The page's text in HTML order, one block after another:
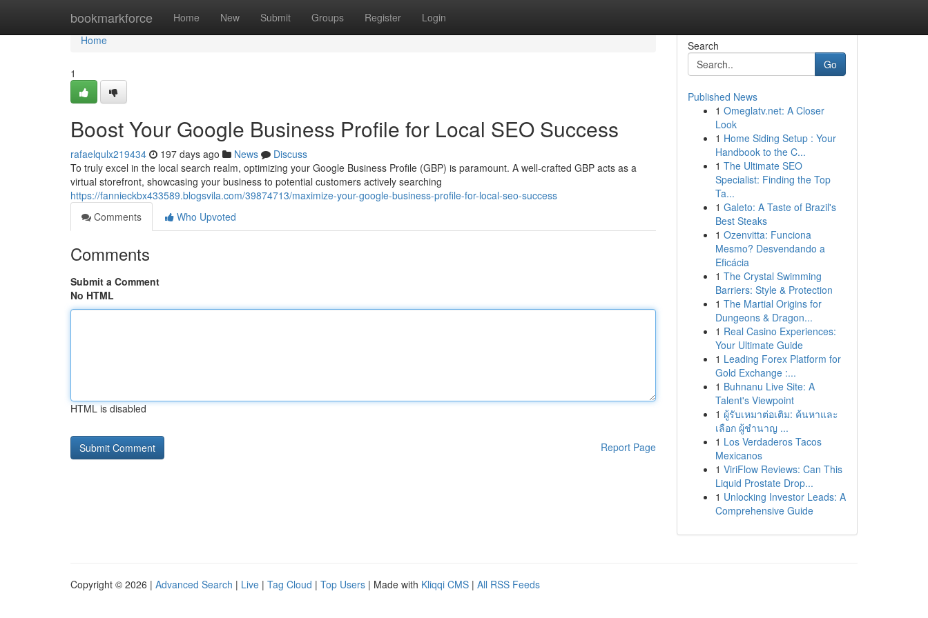
bookmarkforce Home New Submit Groups Register Login
Home
Home
1
Boost Your Google Business Profile for Local SEO Success
rafaelqulx219434 197 days ago News
Discuss
To truly excel in the local search realm, optimizing your Google Business Profile (GBP) is paramount. A well-crafted GBP acts as a
virtual storefront, showcasing your business to potential customers actively searching
https://fannieckbx433589.blogsvila.com/39874713/maximize-your-google-business-profile-for-local-seo-success
Comments
Who Upvoted
Comments
Submit a Comment
No HTML
HTML is disabled
Report Page
Search
Go
Published News
1 Omeglatv.net: A Closer
Look
1 Home Siding Setup : Your
Handbook to the C...
1 The Ultimate SEO
Specialist: Finding the Top
Ta...
1 Galeto: A Taste of Brazil's
Best Steaks
1 Ozenvitta: Funciona
Mesmo? Desvendando a
Eficácia
1 The Crystal Swimming
Barriers: Style & Protection
1 The Martial Origins for
Dungeons & Dragon...
1 Real Casino Experiences:
Your Ultimate Guide
1 Leading Forex Platform for
Gold Exchange :...
1 Buhnanu Live Site: A
Talent's Viewpoint
1 ผู้รับเหมาต่อเติม: ค้นหาและ
เลือก ผู้ชำนาญ ...
1 Los Verdaderos Tacos
Mexicanos
1 ViriFlow Reviews: Can This
Liquid Prostate Drop...
1 Unlocking Investor Leads: A
Comprehensive Guide
Copyright © 2026 | Advanced Search | Live | Tag Cloud | Top Users | Made with Kliqqi CMS | All RSS Feeds